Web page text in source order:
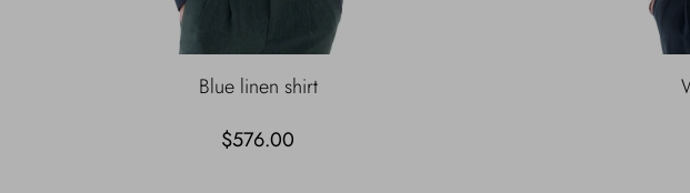
Blue linen shirt
$576.00